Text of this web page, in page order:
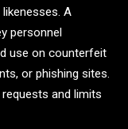
A
personnel
use on counterfeit
or phishing sites.
and limits